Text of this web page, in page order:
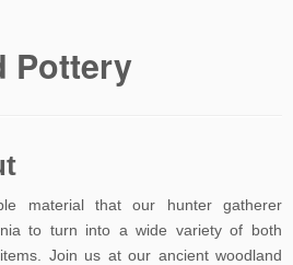
Pottery
material that our hunter gatherer
to turn into a wide variety of both
Join us at our ancient woodland